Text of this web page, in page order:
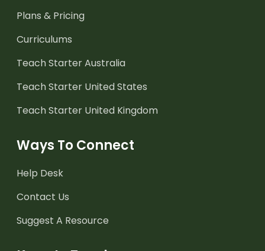
Plans & Pricing
Curriculums
Teach Starter Australia
Teach Starter United States
Teach Starter United Kingdom
Ways To Connect
Help Desk
Contact Us
Suggest A Resource